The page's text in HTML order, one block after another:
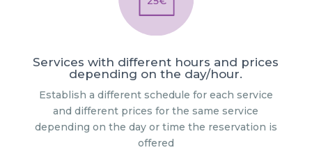
Services with different hours and prices
depending on the day/hour.
Establish a different schedule for each service
and different prices for the same service
depending on the day or time the reservation is
offered